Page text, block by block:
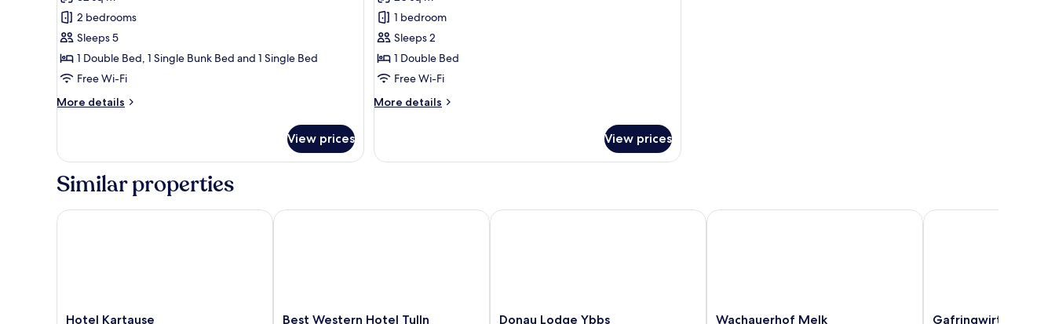
for
Family
Room
2 bedrooms
Sleeps 5
1 Double Bed, 1 Single Bunk Bed and 1 Single Bed
Free Wi-Fi
More details
More
Room
View prices
for
Double
Room
1 bedroom
Sleeps 2
1 Double Bed
Free Wi-Fi
More details
More
Room
View prices
Similar properties
Hotel
Hotel Kartause
Hotel Kartause
Best
Best Western Hotel Tulln
Best Western Hotel Tulln
Donau
Donau Lodge Ybbs
Donau Lodge Ybbs
Wachauerhof
Wachauerhof Melk
Wachauerhof Melk
Gafringwirt
Gafringwirt
Gafringwirt